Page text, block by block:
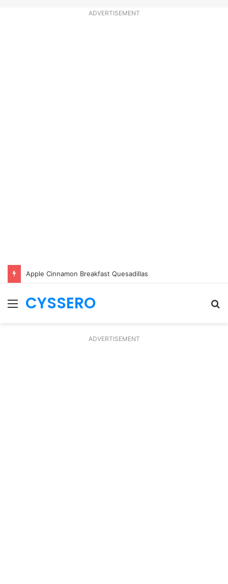
ADVERTISEMENT
Apple Cinnamon Breakfast Quesadillas
Menu
CYSSERO
ADVERTISEMENT